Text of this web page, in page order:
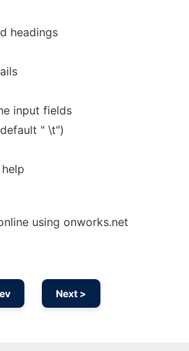
headings
input fields
" \t")
using onworks.net
Next >